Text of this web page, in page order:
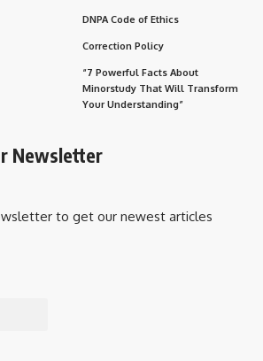
DNPA Code of Ethics
Correction Policy
“7 Powerful Facts About
Minorstudy That Will Transform
Your Understanding”
Newsletter
to get our newest articles